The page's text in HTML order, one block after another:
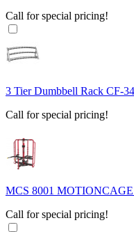
Call for special pricing!
3 Tier Dumbbell Rack CF-
Call for special pricing!
MCS 8001
Call for special pricing!